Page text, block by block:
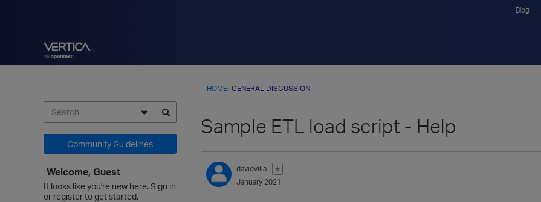
Blog
HOME› GENERAL DISCUSSION
Sample ETL load script - Help
davidvilla
✭
January 2021
Community Guidelines
Welcome, Guest
It looks like you're new here. Sign in
or register to get started.